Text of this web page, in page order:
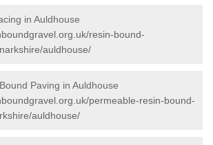
in Auldhouse
resin-bound-
auldhouse/
Paving in Auldhouse
permeable-resin-bound-
auldhouse/